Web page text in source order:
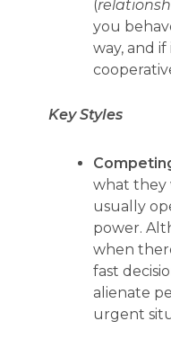
(
you
way, and
Key Styles
what they
usually
power.
when
fast
alienate
urgent